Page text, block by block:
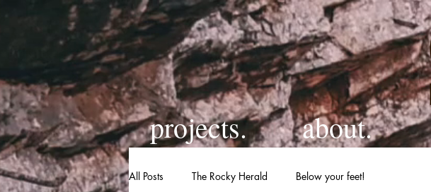
projects. about.
All Posts The Rocky Herald Below your feet!